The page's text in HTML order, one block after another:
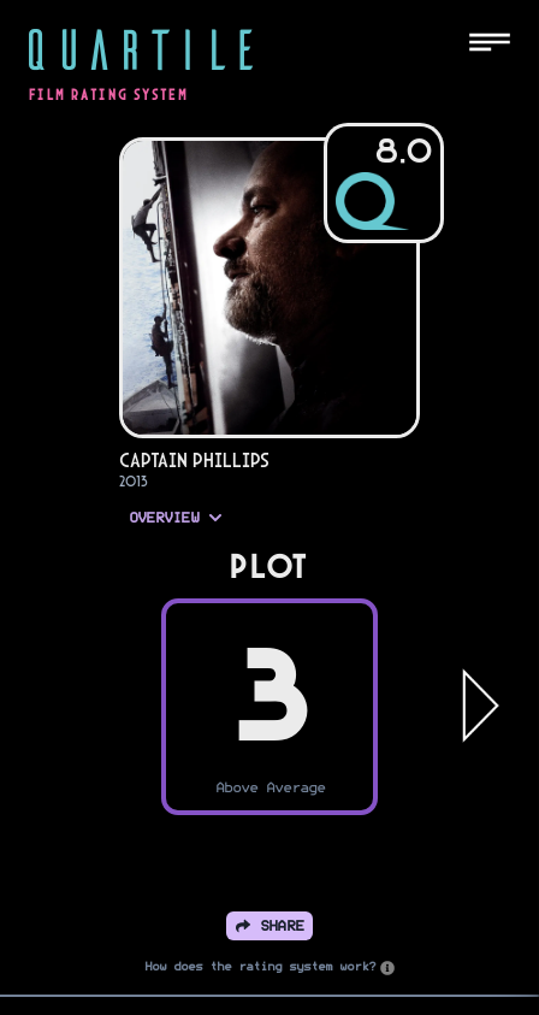
QUARTILE
FILM RATING SYSTEM
8.0
Captain Phillips
2013
OVERVIEW
PLOT
3
Above Average
SHARE
How does the rating system work?